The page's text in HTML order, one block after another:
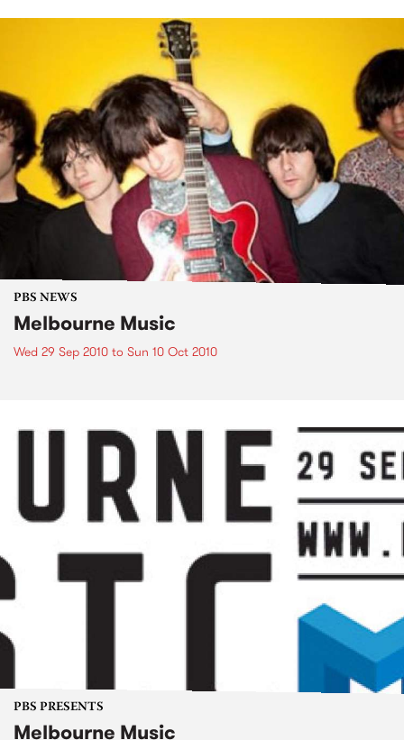
PBS NEWS
Melbourne Music
Wed 29 Sep 2010 to Sun 10 Oct 2010
PBS PRESENTS
Melbourne Music